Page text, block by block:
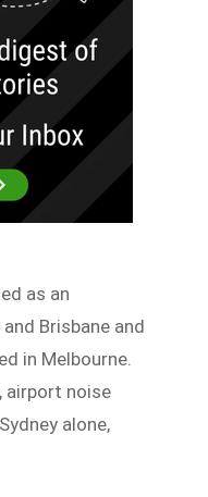
as an
Brisbane and
in Melbourne.
airport noise
alone,